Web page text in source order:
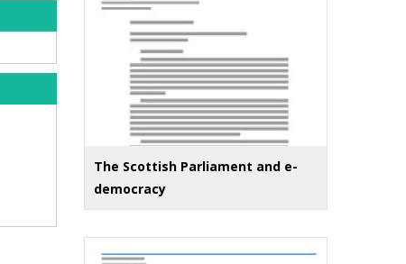
The Scottish Parliament and e-
democracy